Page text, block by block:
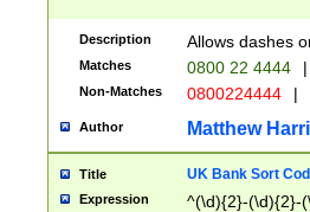
Description Allows dashes
Matches 0800 22 4444 |
Non-Matches 0800224444 |
Author Matthew
Title UK Bank Sort
Expression ^(\d){2}-(\d){2}-